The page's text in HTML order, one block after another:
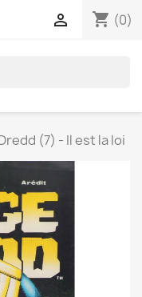
shopping_cart (0)

(7) - Il est la loi